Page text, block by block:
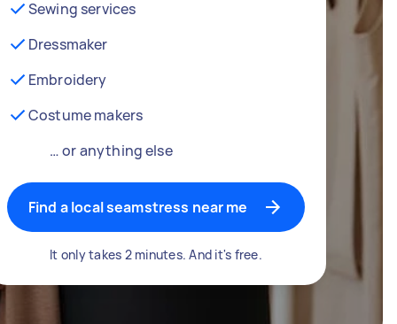
Sewing services
Dressmaker
Embroidery
Costume makers
… or anything else
Find a local seamstress near me
It only takes 2 minutes. And it's free.